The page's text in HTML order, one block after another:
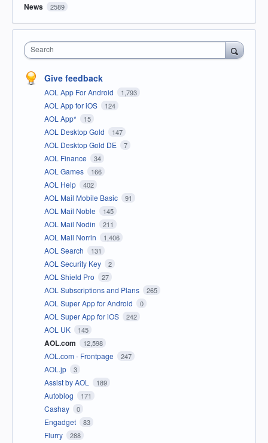
News 2589
Search
Give feedback
AOL App For Android 1,793
AOL App for iOS 124
AOL App* 15
AOL Desktop Gold 147
AOL Desktop Gold DE 7
AOL Finance 34
AOL Games 166
AOL Help 402
AOL Mail Mobile Basic 91
AOL Mail Noble 145
AOL Mail Nodin 211
AOL Mail Norrin 1,406
AOL Search 131
AOL Security Key 2
AOL Shield Pro 27
AOL Subscriptions and Plans 265
AOL Super App for Android 0
AOL Super App for iOS 242
AOL UK 145
AOL.com 12,598
AOL.com - Frontpage 247
AOL.jp 3
Assist by AOL 189
Autoblog 171
Cashay 0
Engadget 83
Flurry 288